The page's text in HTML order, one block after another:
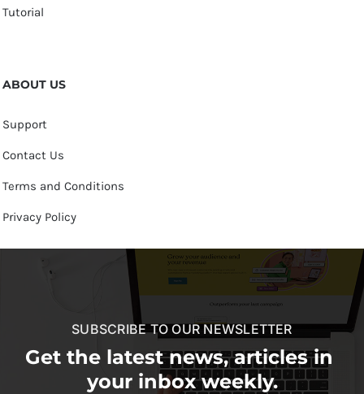
Tutorial
ABOUT US
Support
Contact Us
Terms and Conditions
Privacy Policy
SUBSCRIBE TO OUR NEWSLETTER
Get the latest news, articles in
your inbox weekly.